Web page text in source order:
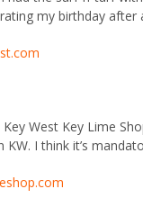
my birthday after
Key West Key Lime
KW. I think it’s